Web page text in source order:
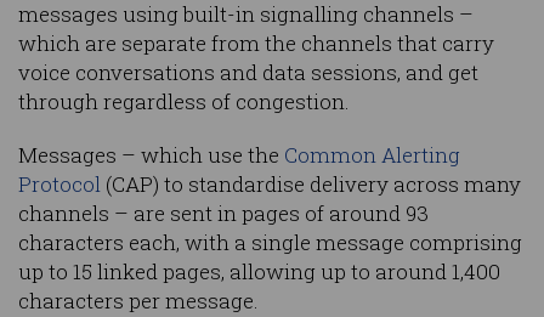
messages using built-in signalling channels –
which are separate from the channels that carry
voice conversations and data sessions, and get
through regardless of congestion.
Messages – which use the Common Alerting
Protocol (CAP) to standardise delivery across many
channels – are sent in pages of around 93
characters each, with a single message comprising
up to 15 linked pages, allowing up to around 1,400
characters per message.